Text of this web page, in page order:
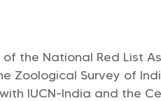
the National Red List
Zoological Survey of
IUCN-India and the